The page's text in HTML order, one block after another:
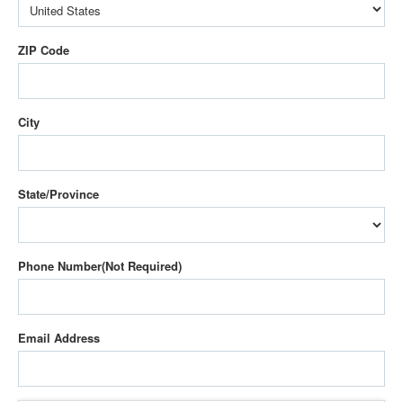
ZIP Code
City
State/Province
Phone Number
Email Address